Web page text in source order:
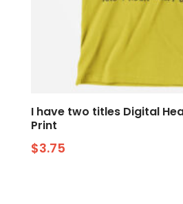
I have two titles Digital
Print
$3.75